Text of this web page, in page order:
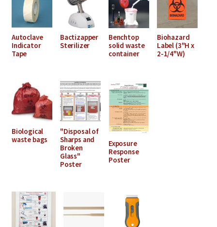
Autoclave
Indicator
Tape
Bactizapper
Sterilizer
Benchtop
solid waste
container
Biohazard
Label (3"H x
2-1/4"W)
Biological
waste bags
"Disposal of
Sharps and
Broken
Glass"
Poster
Exposure
Response
Poster